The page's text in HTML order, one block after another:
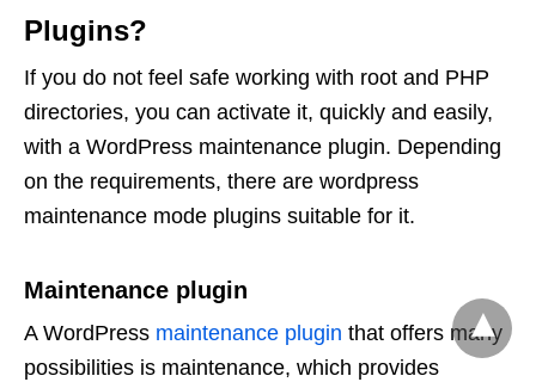
Plugins?
If you do not feel safe working with root and PHP
directories, you can activate it, quickly and easily,
with a WordPress maintenance plugin. Depending
on the requirements, there are wordpress
maintenance mode plugins suitable for it.
Maintenance plugin
A WordPress maintenance plugin that offers many
possibilities is maintenance, which provides